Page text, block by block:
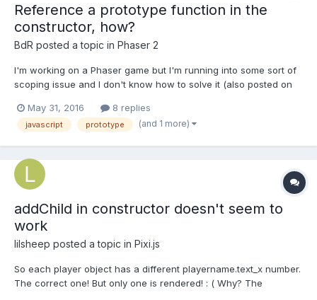
Reference a prototype function in the
constructor, how?
BdR posted a topic in Phaser 2
I'm working on a Phaser game but I'm running into some sort of
scoping issue and I don't know how to solve it (also posted on
with the score and some buttons. The player can press the
buttons to go to the next level or reset etc. The...
May 31, 2016 8 replies
javascript prototype (and 1 more)
addChild in constructor doesn't seem to
work
lilsheep posted a topic in Pixi.js
So each player object has a different playername.text_x number.
The correct one! But only one is rendered! : ( Why? The